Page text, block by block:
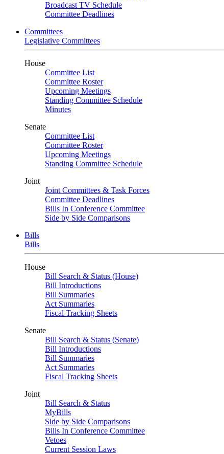
Broadcast TV Schedule
Committee Deadlines
Committees
Legislative Committees
House
Committee List
Committee Roster
Upcoming Meetings
Standing Committee Schedule
Minutes
Senate
Committee List
Committee Roster
Upcoming Meetings
Standing Committee Schedule
Joint
Joint Committees & Task Forces
Committee Deadlines
Bills In Conference Committee
Side by Side Comparisons
Bills
Bills
House
Bill Search & Status (House)
Bill Introductions
Bill Summaries
Act Summaries
Fiscal Tracking Sheets
Senate
Bill Search & Status (Senate)
Bill Introductions
Bill Summaries
Act Summaries
Fiscal Tracking Sheets
Joint
Bill Search & Status
MyBills
Side by Side Comparisons
Bills In Conference Committee
Vetoes
Current Session Laws